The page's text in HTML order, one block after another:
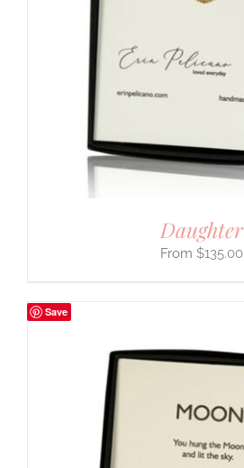
Daughter
$135.00
Save